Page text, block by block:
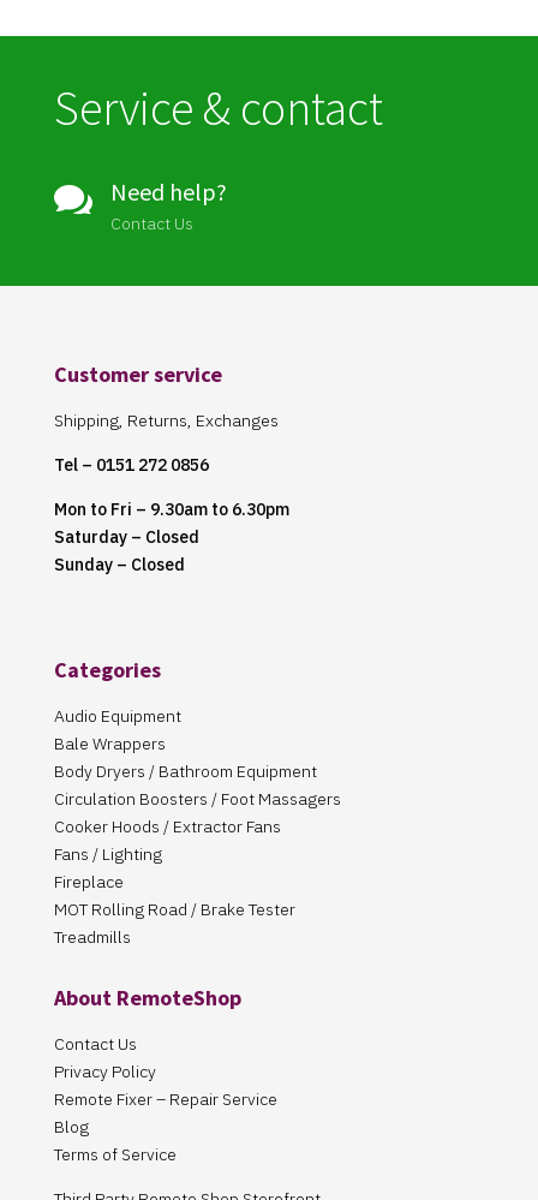
Service & contact
 Need help?
Contact Us
Customer service
Shipping, Returns, Exchanges
Tel – 0151 272 0856
Mon to Fri – 9.30am to 6.30pm
Saturday – Closed
Sunday – Closed
Categories
Audio Equipment
Bale Wrappers
Body Dryers / Bathroom Equipment
Circulation Boosters / Foot Massagers
Cooker Hoods / Extractor Fans
Fans / Lighting
Fireplace
MOT Rolling Road / Brake Tester
Treadmills
About RemoteShop
Contact Us
Privacy Policy
Remote Fixer – Repair Service
Blog
Terms of Service